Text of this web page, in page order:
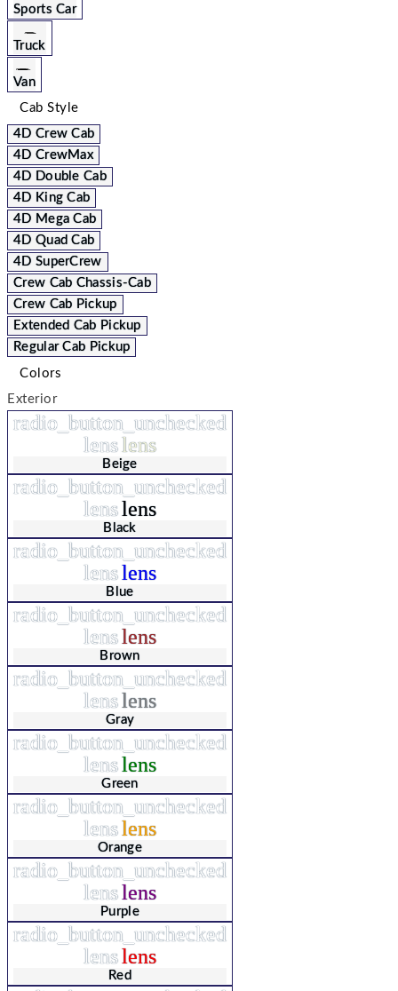
Sports Car
Truck
Van
Cab Style
4D Crew Cab
4D CrewMax
4D Double Cab
4D King Cab
4D Mega Cab
4D Quad Cab
4D SuperCrew
Crew Cab Chassis-Cab
Crew Cab Pickup
Extended Cab Pickup
Regular Cab Pickup
Colors
Exterior
radio_button_unchecked
lenslens
Beige
radio_button_unchecked
lenslens
Black
radio_button_unchecked
lenslens
Blue
radio_button_unchecked
lenslens
Brown
radio_button_unchecked
lenslens
Gray
radio_button_unchecked
lenslens
Green
radio_button_unchecked
lenslens
Orange
radio_button_unchecked
lenslens
Purple
radio_button_unchecked
lenslens
Red